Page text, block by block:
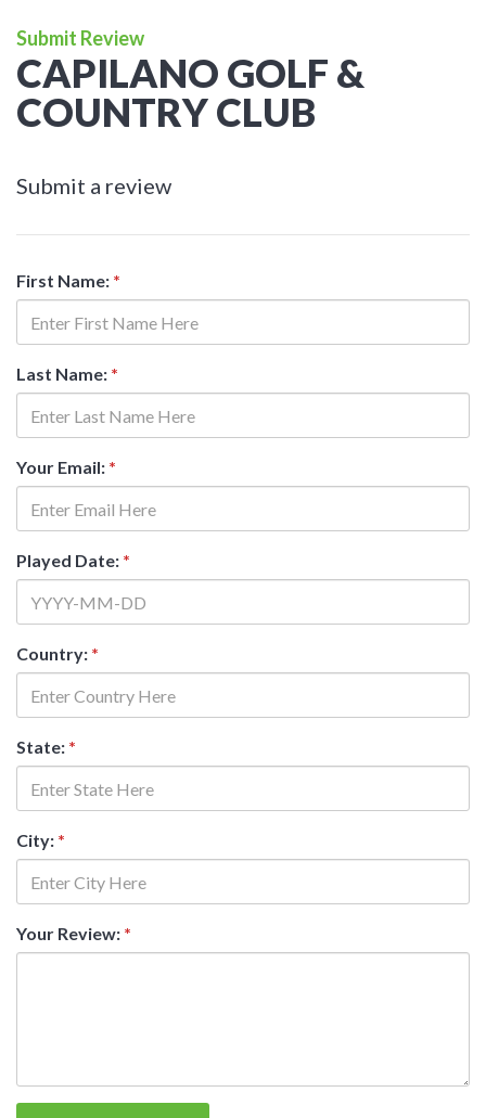
Submit Review
CAPILANO GOLF &
COUNTRY CLUB
Submit a review
First Name: *
Last Name: *
Your Email: *
Played Date: *
Country: *
State: *
City: *
Your Review: *